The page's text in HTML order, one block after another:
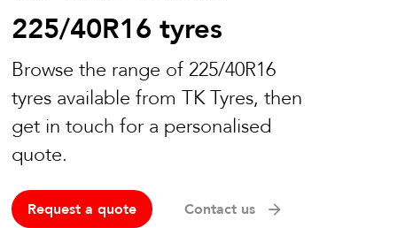
225/40R16 tyres
Browse the range of 225/40R16
tyres available from TK Tyres, then
get in touch for a personalised
quote.
Request a quote Contact us